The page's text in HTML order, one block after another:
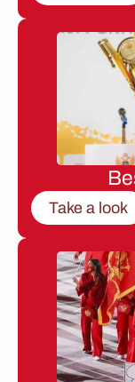
Take a look